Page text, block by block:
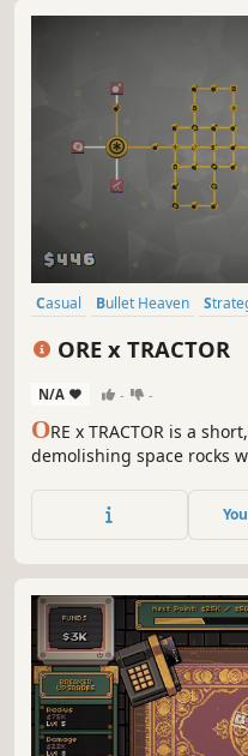
Casual Bullet Heaven
ORE x TRACTOR
N/A - -
ORE x TRACTOR is a
demolishing space rocks